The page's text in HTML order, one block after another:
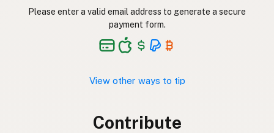
Please enter a valid email address to generate a secure
payment form.
View other ways to tip
Contribute